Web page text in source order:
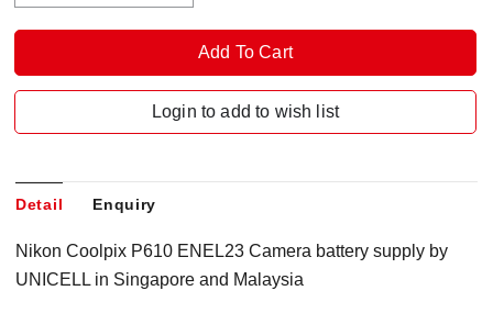
Login to add to wish list
Detail Enquiry
Nikon Coolpix P610 ENEL23 Camera battery supply by
UNICELL in Singapore and Malaysia